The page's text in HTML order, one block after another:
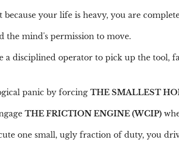
your life is heavy, you are
the mind's permission to move.
a disciplined operator to pick up the tool,
panic by forcing THE SMALLEST
THE FRICTION ENGINE (WCIP)
one small, ugly fraction of duty, you